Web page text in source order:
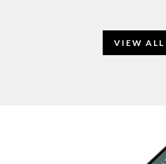
VIEW ALL